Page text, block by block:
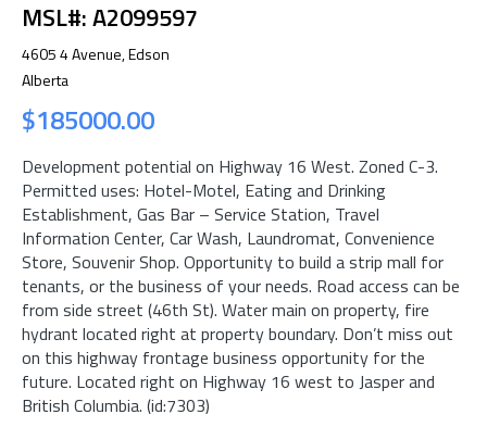
MSL#: A2099597
4605 4 Avenue, Edson
Alberta
$185000.00
Development potential on Highway 16 West. Zoned C-3.
Permitted uses: Hotel-Motel, Eating and Drinking
Establishment, Gas Bar – Service Station, Travel
Information Center, Car Wash, Laundromat, Convenience
Store, Souvenir Shop. Opportunity to build a strip mall for
tenants, or the business of your needs. Road access can be
from side street (46th St). Water main on property, fire
hydrant located right at property boundary. Don’t miss out
on this highway frontage business opportunity for the
future. Located right on Highway 16 west to Jasper and
British Columbia. (id:7303)